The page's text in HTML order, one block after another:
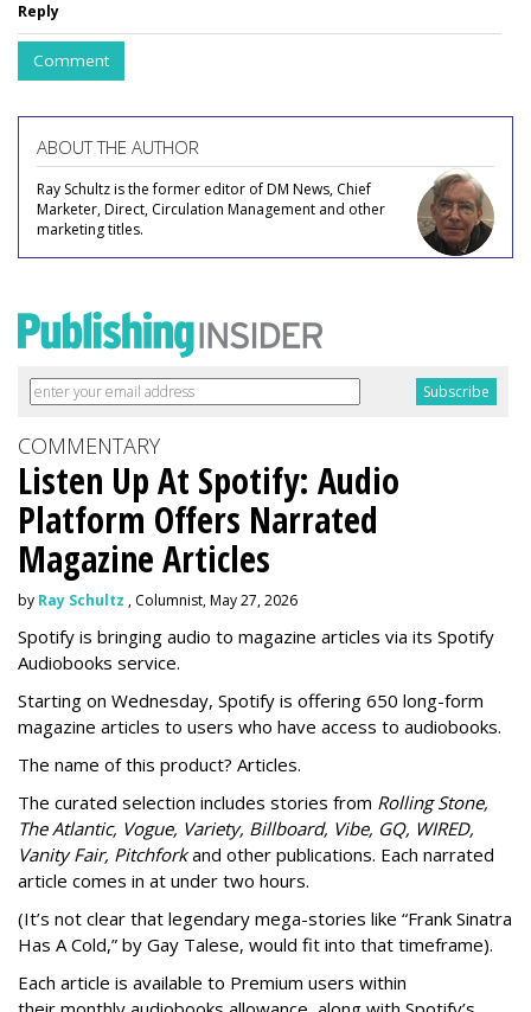
Reply
Comment
ABOUT THE AUTHOR
Ray Schultz is the former editor of DM News, Chief
Marketer, Direct, Circulation Management and other
marketing titles.
COMMENTARY
Listen Up At Spotify: Audio
Platform Offers Narrated
Magazine Articles
by Ray Schultz , Columnist, May 27, 2026
Spotify is bringing audio to magazine articles via its Spotify
Audiobooks service.
Starting on Wednesday, Spotify is offering 650 long-form
magazine articles to users who have access to audiobooks.
The name of this product? Articles.
The curated selection includes stories from Rolling Stone,
The Atlantic, Vogue, Variety, Billboard, Vibe, GQ, WIRED,
Vanity Fair, Pitchforkand other publications. Each narrated
article comes in at under two hours.
(It’s not clear that legendary mega-stories like “Frank Sinatra
Has A Cold,” by Gay Talese, would fit into that timeframe).
Each article is available to Premium users within